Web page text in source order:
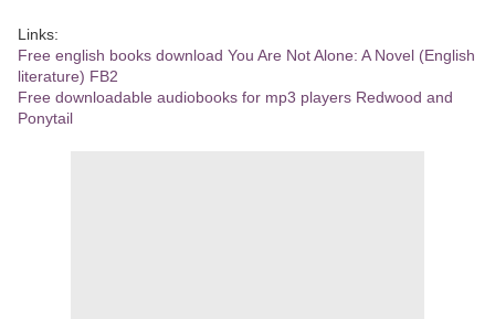
Links:
Free english books download You Are Not Alone: A Novel (English
literature) FB2
Free downloadable audiobooks for mp3 players Redwood and
Ponytail